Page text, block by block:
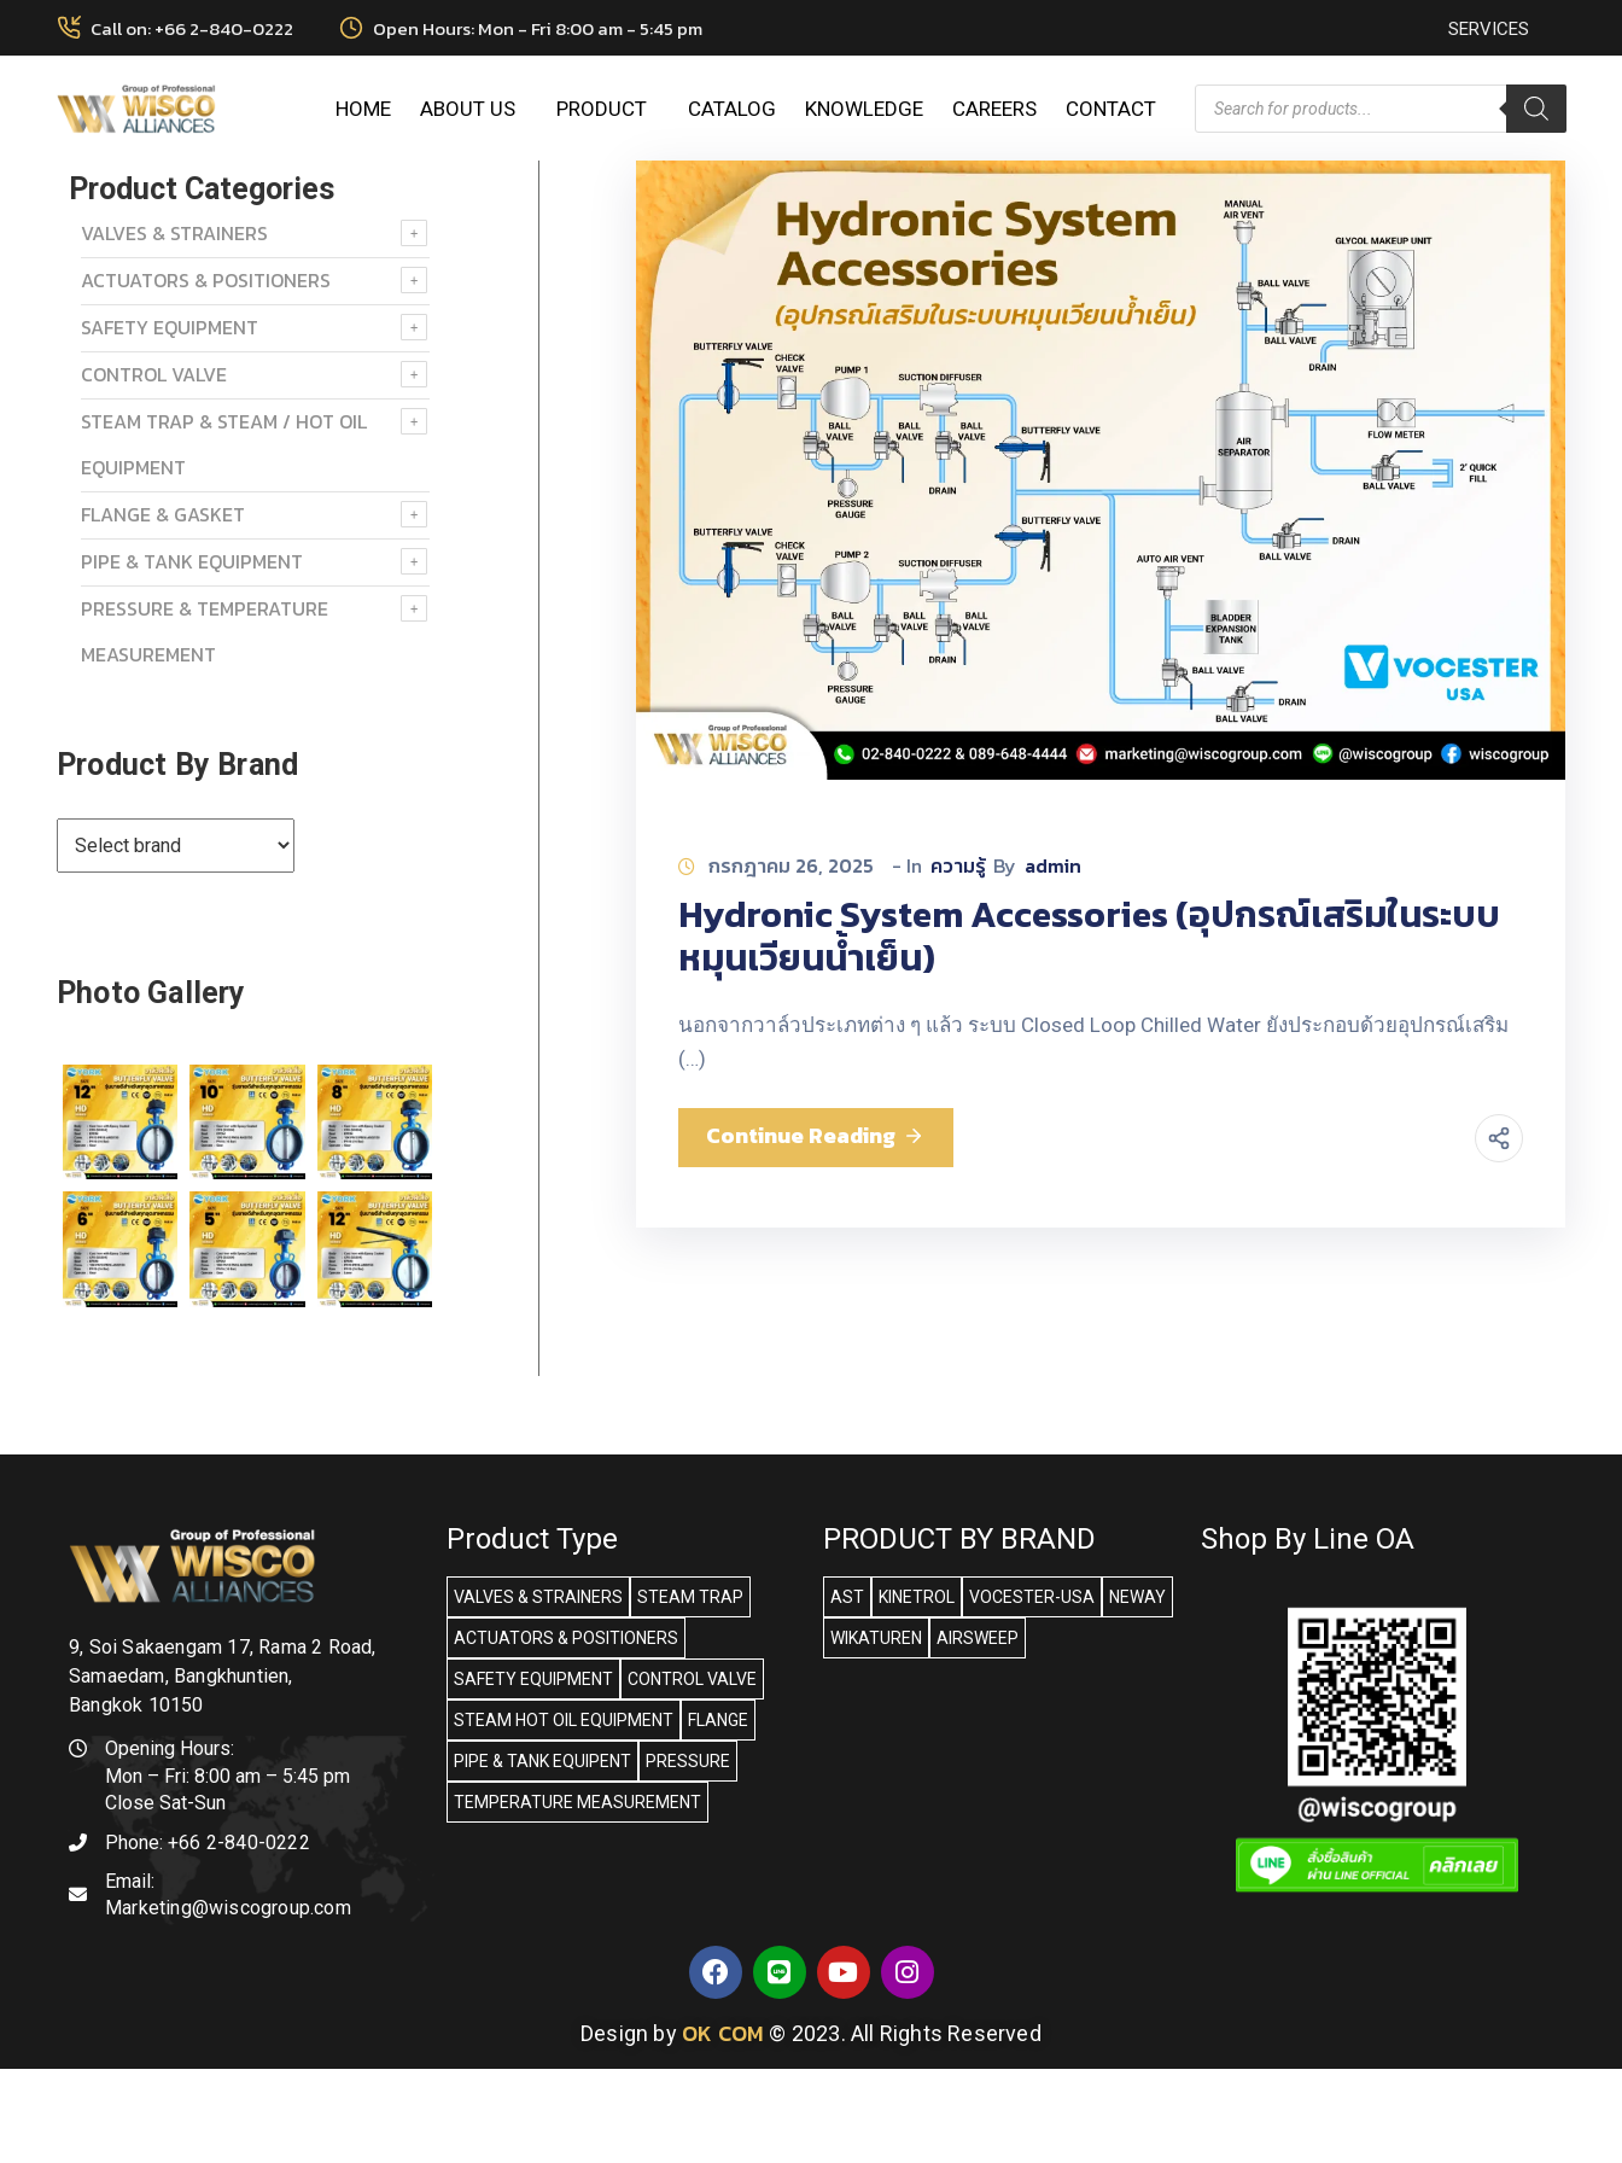
Call on: +66 2-840-0222 Open Hours: Mon - Fri 8:00 am - 5:45 pm SERVICES
HOME ABOUT US PRODUCT CATALOG KNOWLEDGE CAREERS CONTACT
กรกฎาคม 26, 2025 - In ความรู้ By admin
Hydronic System Accessories (อุปกรณ์เสริมในระบบ
หมุนเวียนน้ำเย็น)
นอกจากวาล์วประเภทต่าง ๆ แล้ว ระบบ Closed Loop Chilled Water ยังประกอบด้วยอุปกรณ์เสริม
(…)
Continue Reading
Product Categories
VALVES & STRAINERS
ACTUATORS & POSITIONERS
SAFETY EQUIPMENT
CONTROL VALVE
STEAM TRAP & STEAM / HOT OIL
EQUIPMENT
FLANGE & GASKET
PIPE & TANK EQUIPMENT
PRESSURE & TEMPERATURE
MEASUREMENT
Product By Brand
Photo Gallery
9, Soi Sakaengam 17, Rama 2 Road,
Samaedam, Bangkhuntien,
Bangkok 10150
Opening Hours:
Mon – Fri: 8:00 am – 5:45 pm
Close Sat-Sun
Phone: +66 2-840-0222
Email:
Marketing@wiscogroup.com
Product Type
VALVES & STRAINERS STEAM TRAP
ACTUATORS & POSITIONERS
SAFETY EQUIPMENT CONTROL VALVE
STEAM HOT OIL EQUIPMENT FLANGE
PIPE & TANK EQUIPENT PRESSURE
TEMPERATURE MEASUREMENT
PRODUCT BY BRAND
AST KINETROL VOCESTER-USA NEWAY
WIKATUREN AIRSWEEP
Shop By Line OA
Design by OK COM © 2023. All Rights Reserved